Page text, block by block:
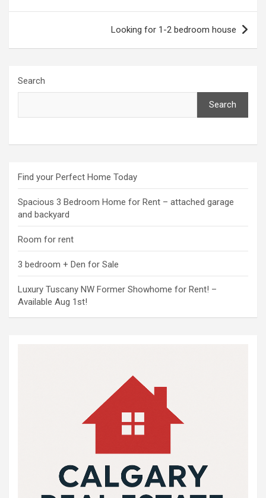
Looking for 1-2 bedroom house
Search
Search
Find your Perfect Home Today
Spacious 3 Bedroom Home for Rent – attached garage
and backyard
Room for rent
3 bedroom + Den for Sale
Luxury Tuscany NW Former Showhome for Rent! –
Available Aug 1st!